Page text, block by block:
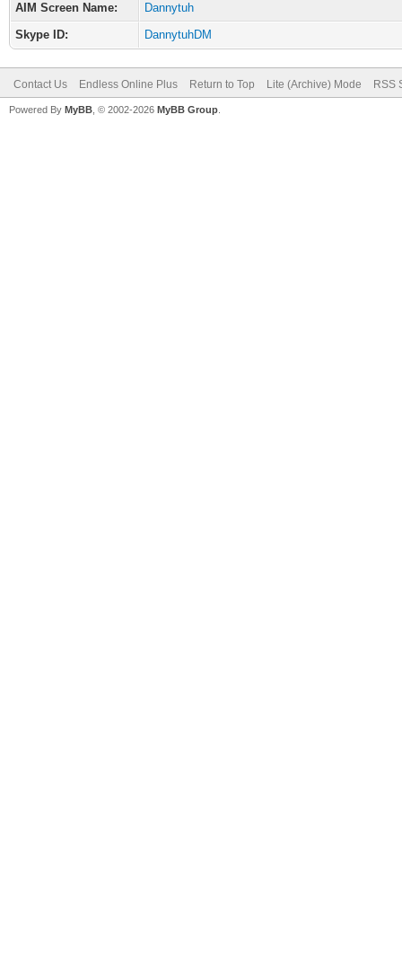
AIM Screen Name:
Dannytuh
Skype ID:
DannytuhDM
Contact Us Endless Online Plus Return to Top Lite (Archive) Mode RSS
Powered By MyBB , © 2002-2026 MyBB Group